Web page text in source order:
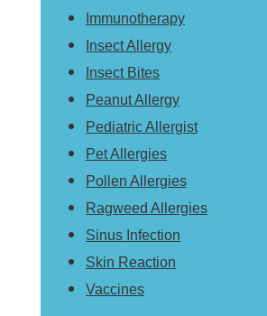
Immunotherapy
Insect Allergy
Insect Bites
Peanut Allergy
Pediatric Allergist
Pet Allergies
Pollen Allergies
Ragweed Allergies
Sinus Infection
Skin Reaction
Vaccines